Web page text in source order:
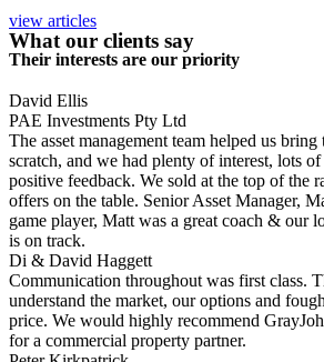
view articles
What our clients say
Their interests are our priority
David Ellis
PAE Investments Pty Ltd
The asset management team helped us
scratch, and we had plenty of interest, lots
positive feedback. We sold at the top of the
offers on the table. Senior Asset Manager,
game player, Matt was a great coach & our
is on track.
Di & David Haggett
Communication throughout was first class.
understand the market, our options and
price. We would highly recommend
for a commercial property partner.